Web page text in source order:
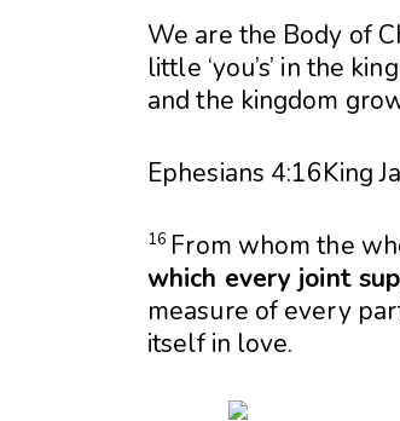
We are the Body of
little ‘you’s’ in the
and the kingdom
Ephesians 4:16King
16 From whom the
which every joint
measure of every
itself in love.